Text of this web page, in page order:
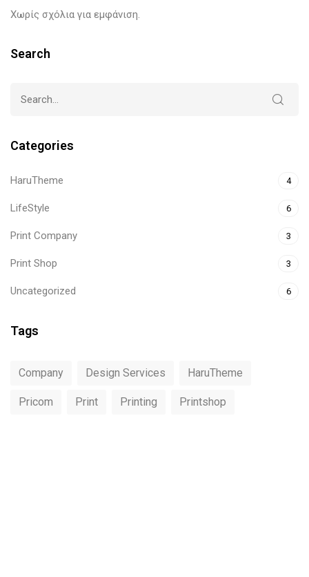
Χωρίς σχόλια για εμφάνιση.
Search
Categories
HaruTheme 4
LifeStyle 6
Print Company 3
Print Shop 3
Uncategorized 6
Tags
Company Design Services HaruTheme
Pricom Print Printing Printshop